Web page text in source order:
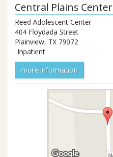
Central Plains Center
Reed Adolescent Center
404 Floydada Street
Plainview, TX 79072
Inpatient
more information